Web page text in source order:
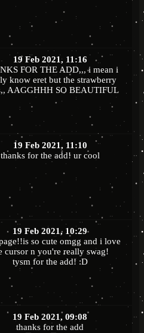
19 Feb 2021, 11:16
FOR THE ADD,,, i mean i
know eret but the strawberry
AAGGHHH SO BEAUTIFUL
19 Feb 2021, 11:10
thanks for the add! ur cool
19 Feb 2021, 10:29
so cute omgg and i love
cursor n you're really swag!
tysm for the add! :D
19 Feb 2021, 09:08
thanks for the add